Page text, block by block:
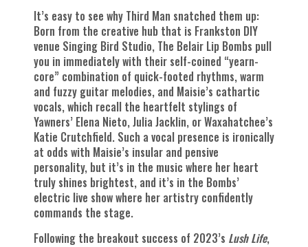
It’s easy to see why Third Man snatched them up:
Born from the creative hub that is Frankston DIY
venue Singing Bird Studio, The Belair Lip Bombs pull
you in immediately with their self-coined “yearn-
core” combination of quick-footed rhythms, warm
and fuzzy guitar melodies, and Maisie’s cathartic
vocals, which recall the heartfelt stylings of
Yawners’ Elena Nieto, Julia Jacklin, or Waxahatchee’s
Katie Crutchfield. Such a vocal presence is ironically
at odds with Maisie’s insular and pensive
personality, but it’s in the music where her heart
truly shines brightest, and it’s in the Bombs’
electric live show where her artistry confidently
commands the stage.
Following the breakout success of 2023’s Lush Life,